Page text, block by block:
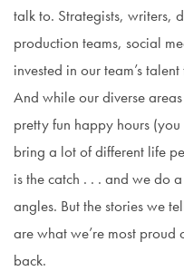
talk to. Strategists, writers,
production teams, social
invested in our team’s
And while our diverse
pretty fun happy hours
bring a lot of different life
is the catch . . . and we do
angles. But the stories we
are what we’re most
back.